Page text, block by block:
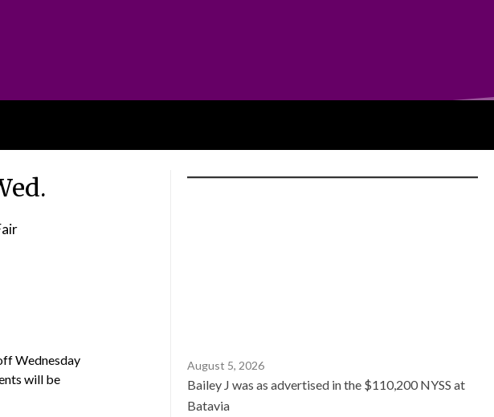
Wednesday
will be
August 5, 2026
Bailey J was as advertised in the $110,200 NYSS at
Batavia